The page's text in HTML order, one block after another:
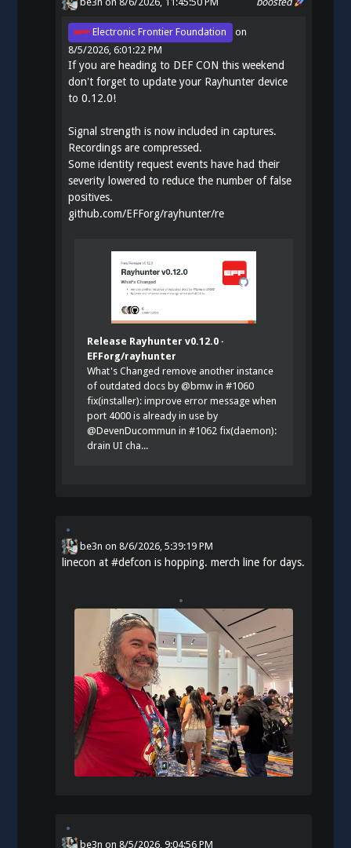
Electronic Frontier Foundation
on
8/5/2026, 6:01:22 PM
If you are heading to DEF CON this weekend
don't forget to update your Rayhunter device
to 0.12.0!
Signal strength is now included in captures.
Recordings are compressed.
Some identity request events have had their
severity lowered to reduce the number of false
positives.
github.com/EFForg/rayhunter/re
Release Rayhunter v0.12.0 ·
EFForg/rayhunter
What's Changed remove another instance
of outdated docs by @bmw in #1060
fix(installer): improve error message when
port 4000 is already in use by
@DevenDucommun in #1062 fix(daemon):
drain UI cha...
be3n on8/6/2026, 5:39:19 PM
linecon at#defcon is hopping. merch line for days.
be3n on8/5/2026, 9:04:56 PM